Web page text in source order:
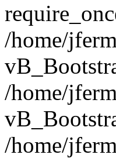
/home/
/home/
/home/